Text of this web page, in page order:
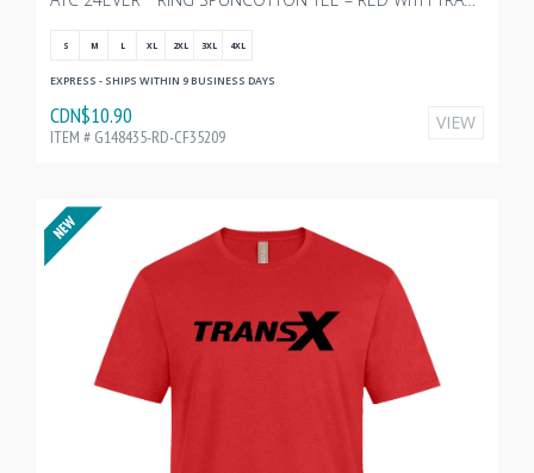
S M L XL 2XL 3XL 4XL
EXPRESS - SHIPS WITHIN 9 BUSINESS DAYS
CDN$10.90
ITEM # G148435-RD-CF35209
VIEW